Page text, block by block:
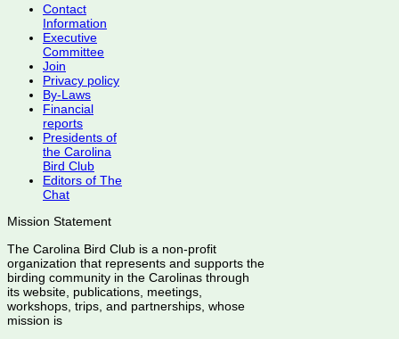
Contact
Information
Executive
Committee
Join
Privacy policy
By-Laws
Financial
reports
Presidents of
the Carolina
Bird Club
Editors of The
Chat
Mission Statement
The Carolina Bird Club is a non-profit
organization that represents and supports the
birding community in the Carolinas through
its website, publications, meetings,
workshops, trips, and partnerships, whose
mission is